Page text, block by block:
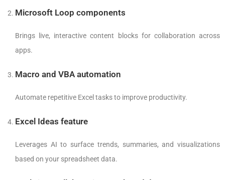
Microsoft Loop components
Brings live, interactive content blocks for collaboration across
apps.
Macro and VBA automation
Automate repetitive Excel tasks to improve productivity.
Excel Ideas feature
Leverages AI to surface trends, summaries, and visualizations
based on your spreadsheet data.